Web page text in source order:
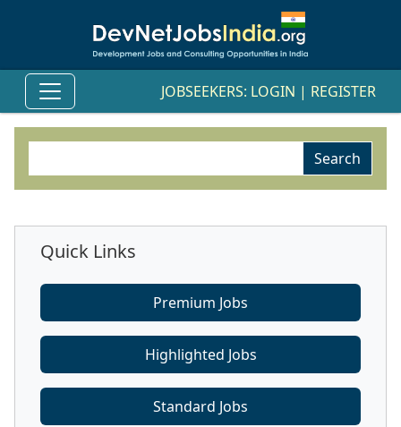
JOBSEEKERS: LOGIN | REGISTER
Quick Links
Premium Jobs
Highlighted Jobs
Standard Jobs